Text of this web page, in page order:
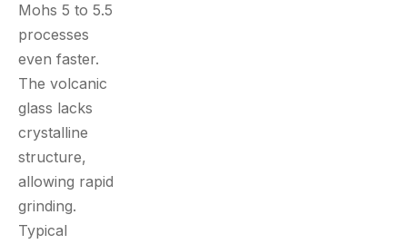
Mohs 5 to 5.5
processes
even faster.
The volcanic
glass lacks
crystalline
structure,
allowing rapid
grinding.
Typical